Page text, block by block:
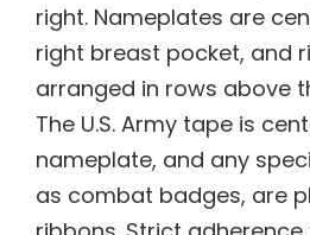
right. Nameplates are
right breast pocket, and
arranged in rows above
The U.S. Army tape is
nameplate, and any
as combat badges, are